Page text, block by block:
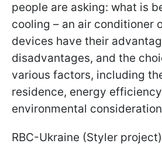
people are asking: what is
cooling – an air conditioner
devices have their
disadvantages, and the
various factors, including
residence, energy
environmental
RBC-Ukraine (Styler